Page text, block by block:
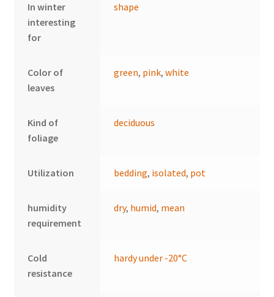
In winter
interesting
for
shape
Color of
leaves
green, pink,white
Kind of
foliage
deciduous
Utilization bedding, isolated, pot
humidity
requirement
dry, humid, mean
Cold
resistance
hardy under -20°C